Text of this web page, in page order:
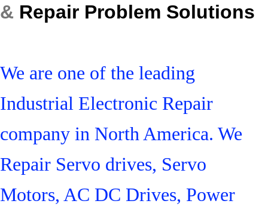
& Repair Problem Solutions
We are one of the leading
Industrial Electronic Repair
company in North America. We
Repair Servo drives, Servo
Motors, AC DC Drives, Power